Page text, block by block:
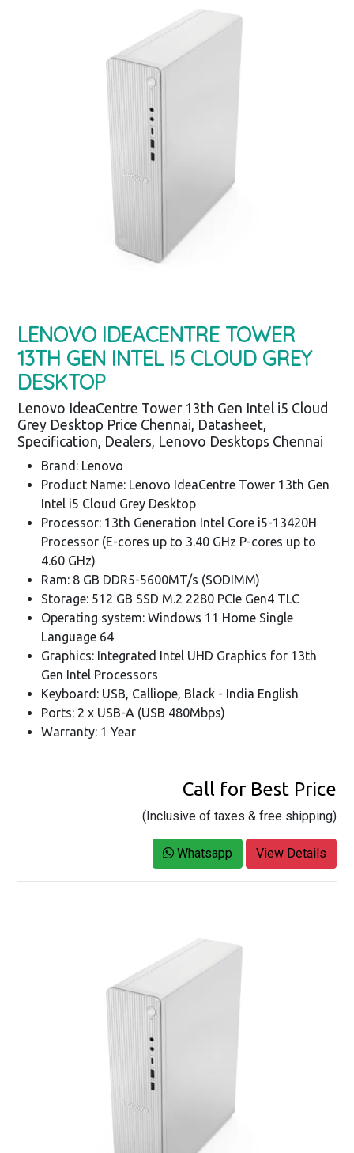
LENOVO IDEACENTRE TOWER
13TH GEN INTEL I5 CLOUD GREY
DESKTOP
Lenovo IdeaCentre Tower 13th Gen Intel i5 Cloud
Grey Desktop Price Chennai, Datasheet,
Specification, Dealers, Lenovo Desktops Chennai
Brand: Lenovo
Product Name: Lenovo IdeaCentre Tower 13th Gen
Intel i5 Cloud Grey Desktop
Processor: 13th Generation Intel Core i5-13420H
Processor (E-cores up to 3.40 GHz P-cores up to
4.60 GHz)
Ram: 8 GB DDR5-5600MT/s (SODIMM)
Storage: 512 GB SSD M.2 2280 PCIe Gen4 TLC
Operating system: Windows 11 Home Single
Language 64
Graphics: Integrated Intel UHD Graphics for 13th
Gen Intel Processors
Keyboard: USB, Calliope, Black - India English
Ports: 2 x USB-A (USB 480Mbps)
Warranty: 1 Year
Call for Best Price
(Inclusive of taxes & free shipping)
Whatsapp View Details